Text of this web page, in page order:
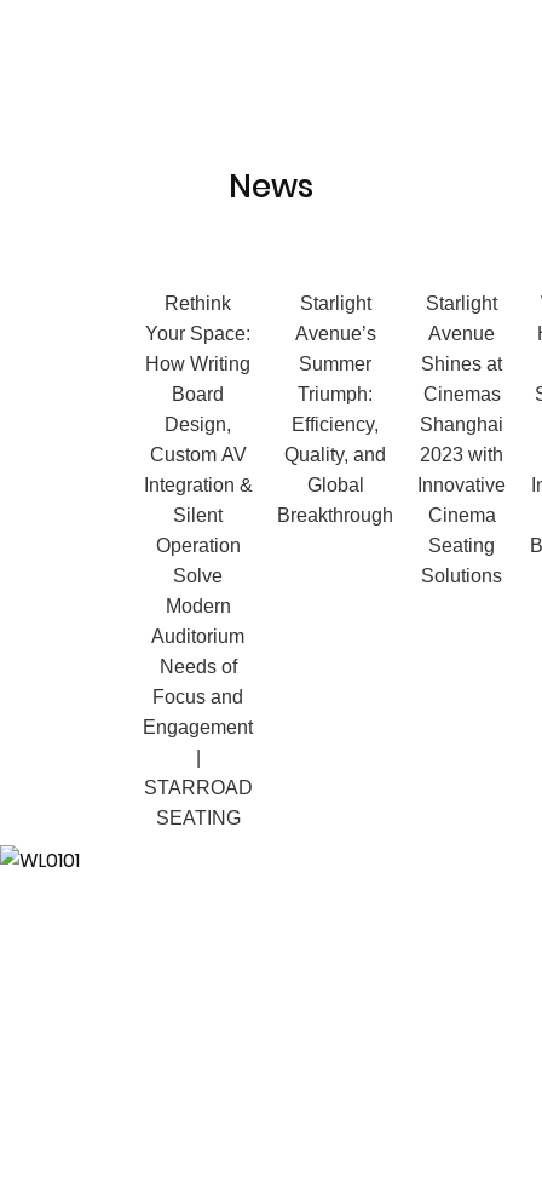
News
Rethink
Your Space:
How Writing
Board
Design,
Custom AV
Integration &
Silent
Operation
Solve
Modern
Auditorium
Needs of
Focus and
Engagement
STARROAD
SEATING
Starlight
Avenue’s
Summer
Triumph:
Efficiency,
Quality, and
Global
Breakthrough
Starlight
Avenue
Shines at
Cinemas
Shanghai
2023 with
Innovative
Cinema
Seating
Solutions